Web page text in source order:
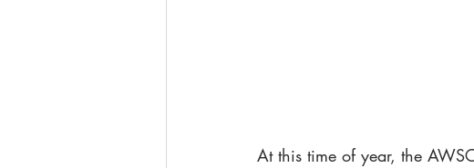
At this time of year, the